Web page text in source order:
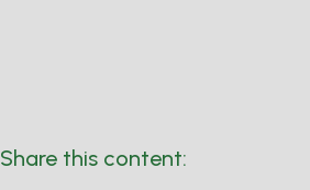
Share this content: